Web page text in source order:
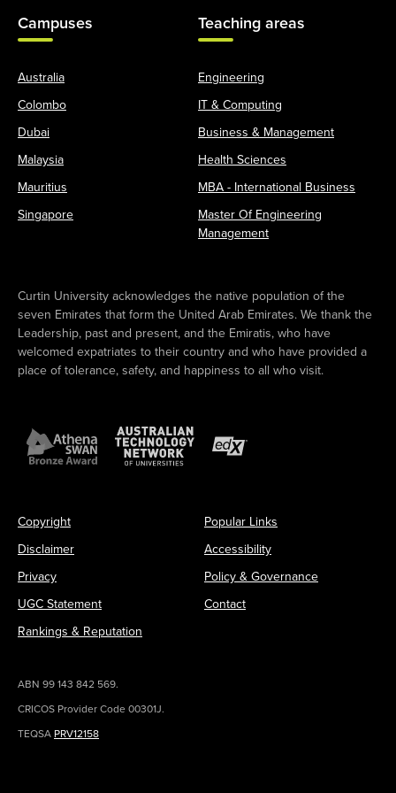
Campuses
Australia
Colombo
Dubai
Malaysia
Mauritius
Singapore
Teaching areas
Engineering
IT & Computing
Business & Management
Health Sciences
MBA - International Business
Master Of Engineering
Management
Curtin University acknowledges the native population of the
seven Emirates that form the United Arab Emirates. We thank the
Leadership, past and present, and the Emiratis, who have
welcomed expatriates to their country and who have provided a
place of tolerance, safety, and happiness to all who visit.
Copyright
Disclaimer
Privacy
UGC Statement
Rankings & Reputation
Popular Links
Accessibility
Policy & Governance
Contact
ABN 99 143 842 569.
CRICOS Provider Code 00301J.
TEQSA PRV12158